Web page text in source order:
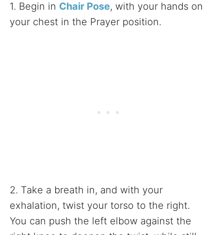
1. Begin in Chair Pose, with your hands on
your chest in the Prayer position.
2. Take a breath in, and with your
exhalation, twist your torso to the right.
You can push the left elbow against the